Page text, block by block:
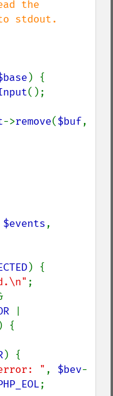
stdout.
) {
();
->remove($buf
$events
) {
;
{
) {
error: " , $bev-
;